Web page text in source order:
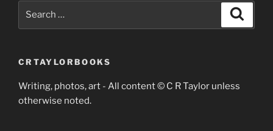
CRTAYLORBOOKS
Writing, photos, art - All content © C R Taylor unless
otherwise noted.